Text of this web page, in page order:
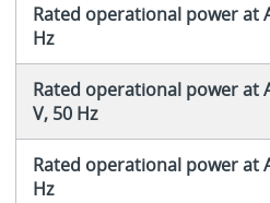
Rated operational power at
Hz
Rated operational power at
V, 50 Hz
Rated operational power at
Hz